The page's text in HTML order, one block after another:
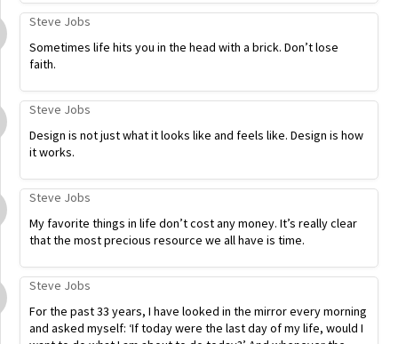
Steve Jobs
Sometimes life hits you in the head with a brick. Don’t lose
faith.
Steve Jobs
Design is not just what it looks like and feels like. Design is how
it works.
Steve Jobs
My favorite things in life don’t cost any money. It’s really clear
that the most precious resource we all have is time.
Steve Jobs
For the past 33 years, I have looked in the mirror every morning
and asked myself: ‘If today were the last day of my life, would I